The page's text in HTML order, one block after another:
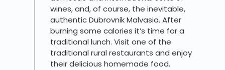
wines, and, of course, the inevitable,
authentic Dubrovnik Malvasia. After
burning some calories it’s time for a
traditional lunch. Visit one of the
traditional rural restaurants and enjoy
their delicious homemade food.